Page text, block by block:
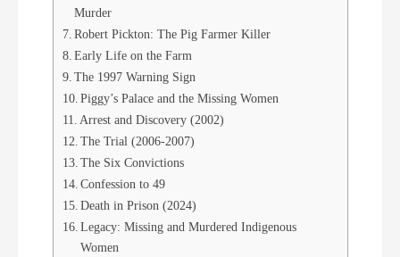
Murder
Robert Pickton: The Pig Farmer Killer
Early Life on the Farm
The 1997 Warning Sign
Piggy’s Palace and the Missing Women
Arrest and Discovery (2002)
The Trial (2006-2007)
The Six Convictions
Confession to 49
Death in Prison (2024)
Legacy: Missing and Murdered Indigenous
Women